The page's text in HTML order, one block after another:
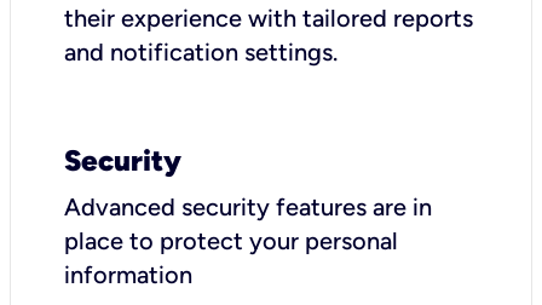
their experience with tailored reports
and notification settings.
Security
Advanced security features are in
place to protect your personal
information